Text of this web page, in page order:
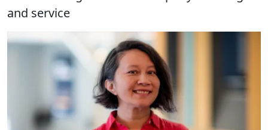
and service